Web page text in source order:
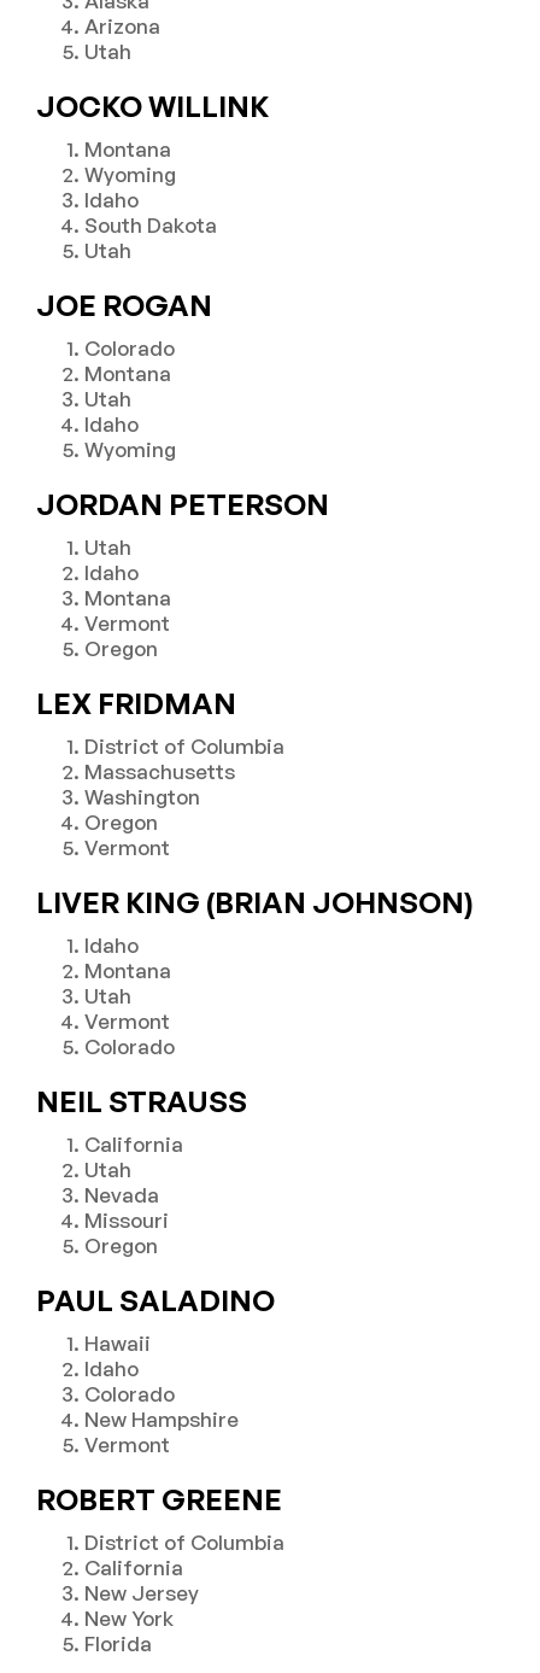
Arizona
Utah
JOCKO WILLINK
Montana
Wyoming
Idaho
South Dakota
Utah
JOE ROGAN
Colorado
Montana
Utah
Idaho
Wyoming
JORDAN PETERSON
Utah
Idaho
Montana
Vermont
Oregon
LEX FRIDMAN
District of Columbia
Massachusetts
Washington
Oregon
Vermont
LIVER KING (BRIAN JOHNSON)
Idaho
Montana
Utah
Vermont
Colorado
NEIL STRAUSS
California
Utah
Nevada
Missouri
Oregon
PAUL SALADINO
Hawaii
Idaho
Colorado
New Hampshire
Vermont
ROBERT GREENE
District of Columbia
California
New Jersey
New York
Florida